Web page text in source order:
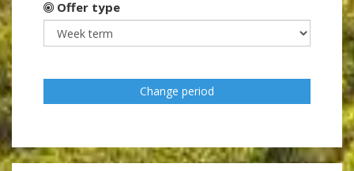
Offer type
Change period